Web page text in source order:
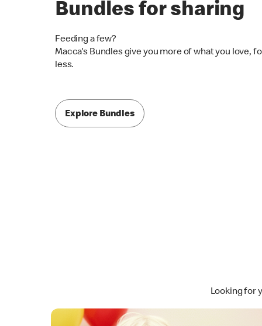
Bundles for sharing
Feeding a few?
Macca's Bundles give you more of what you love,
less.
Explore Bundles
Looking for